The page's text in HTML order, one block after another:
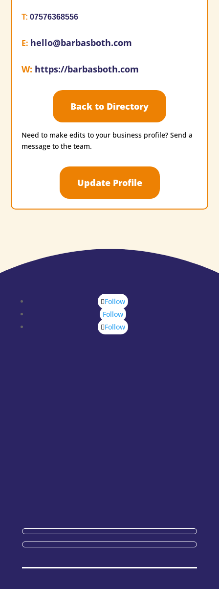
T:07576368556
E: hello@barbasboth.com
W: https://barbasboth.com
Back to Directory
Need to make edits to your business profile? Send a
message to the team.
Update Profile
Follow
Follow
Follow